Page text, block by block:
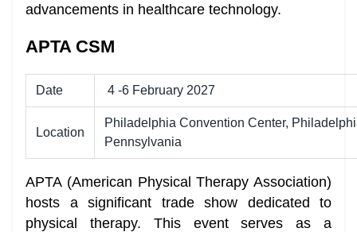
advancements in healthcare technology.
APTA CSM
Date 4 -6 February 2027
Location
Philadelphia Convention Center,
Pennsylvania
APTA (American Physical Therapy Association)
hosts a significant trade show dedicated to
physical therapy. This event serves as a